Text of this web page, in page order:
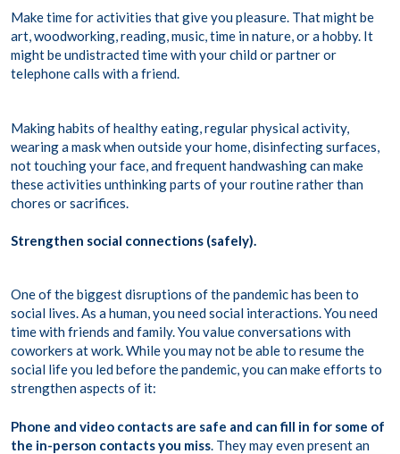
Make time for activities that give you pleasure. That might be
art, woodworking, reading, music, time in nature, or a hobby. It
might be undistracted time with your child or partner or
telephone calls with a friend.
Making habits of healthy eating, regular physical activity,
wearing a mask when outside your home, disinfecting surfaces,
not touching your face, and frequent handwashing can make
these activities unthinking parts of your routine rather than
chores or sacrifices.
Strengthen social connections (safely).
One of the biggest disruptions of the pandemic has been to
social lives. As a human, you need social interactions. You need
time with friends and family. You value conversations with
coworkers at work. While you may not be able to resume the
social life you led before the pandemic, you can make efforts to
strengthen aspects of it:
Phone and video contacts are safe and can fill in for some of
the in-person contacts you miss. They may even present an